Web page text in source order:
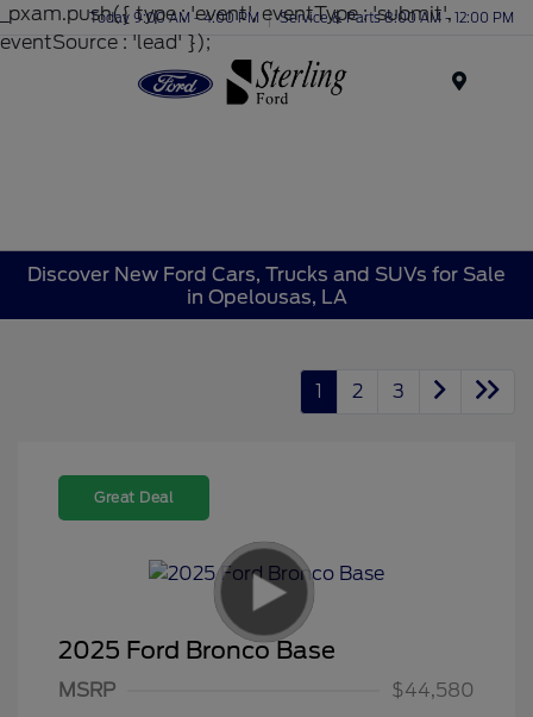
_pxam.push({ type : 'event', eventType : 'submit',
eventSource : 'lead' });
Today 9:00 AM - 4:00 PM Service & Parts 8:00 AM - 12:00 PM
Discover New Ford Cars, Trucks and SUVs for Sale
in Opelousas, LA
1 2 3
Great Deal
2025 Ford Bronco Base
MSRP
$44,580
Model Year Closeout